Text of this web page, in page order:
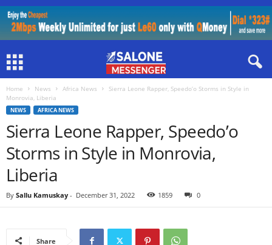
Home News Africa News
Sierra Leone Rapper, Speedo’o Storms in Style in
Monrovia, Liberia
NEWS AFRICA NEWS
Sierra Leone Rapper, Speedo’o
Storms in Style in Monrovia,
Liberia
By Sallu Kamuskay - December 31, 2022 1859 0
Share